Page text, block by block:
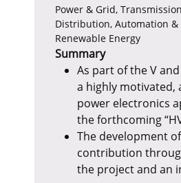
Power & Grid,
Distribution, Automation &
Renewable Energy
Summary
As part of the V
a highly motivated,
power electronics
the forthcoming
The development
contribution
the project and an